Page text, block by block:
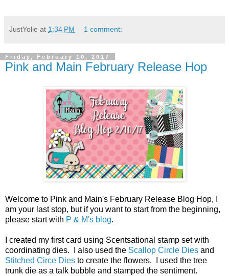
JustYolie at 1:34 PM 1 comment:
Friday, February 10, 2017
Pink and Main February Release Hop
Welcome to Pink and Main's February Release Blog Hop, I
am your last stop, but if you want to start from the beginning,
please start with P & M's blog.
I created my first card using Scentsational stamp set with
coordinating dies. I also used the Scallop Circle Dies and
Stitched Circe Dies to create the flowers. I used the tree
trunk die as a talk bubble and stamped the sentiment.